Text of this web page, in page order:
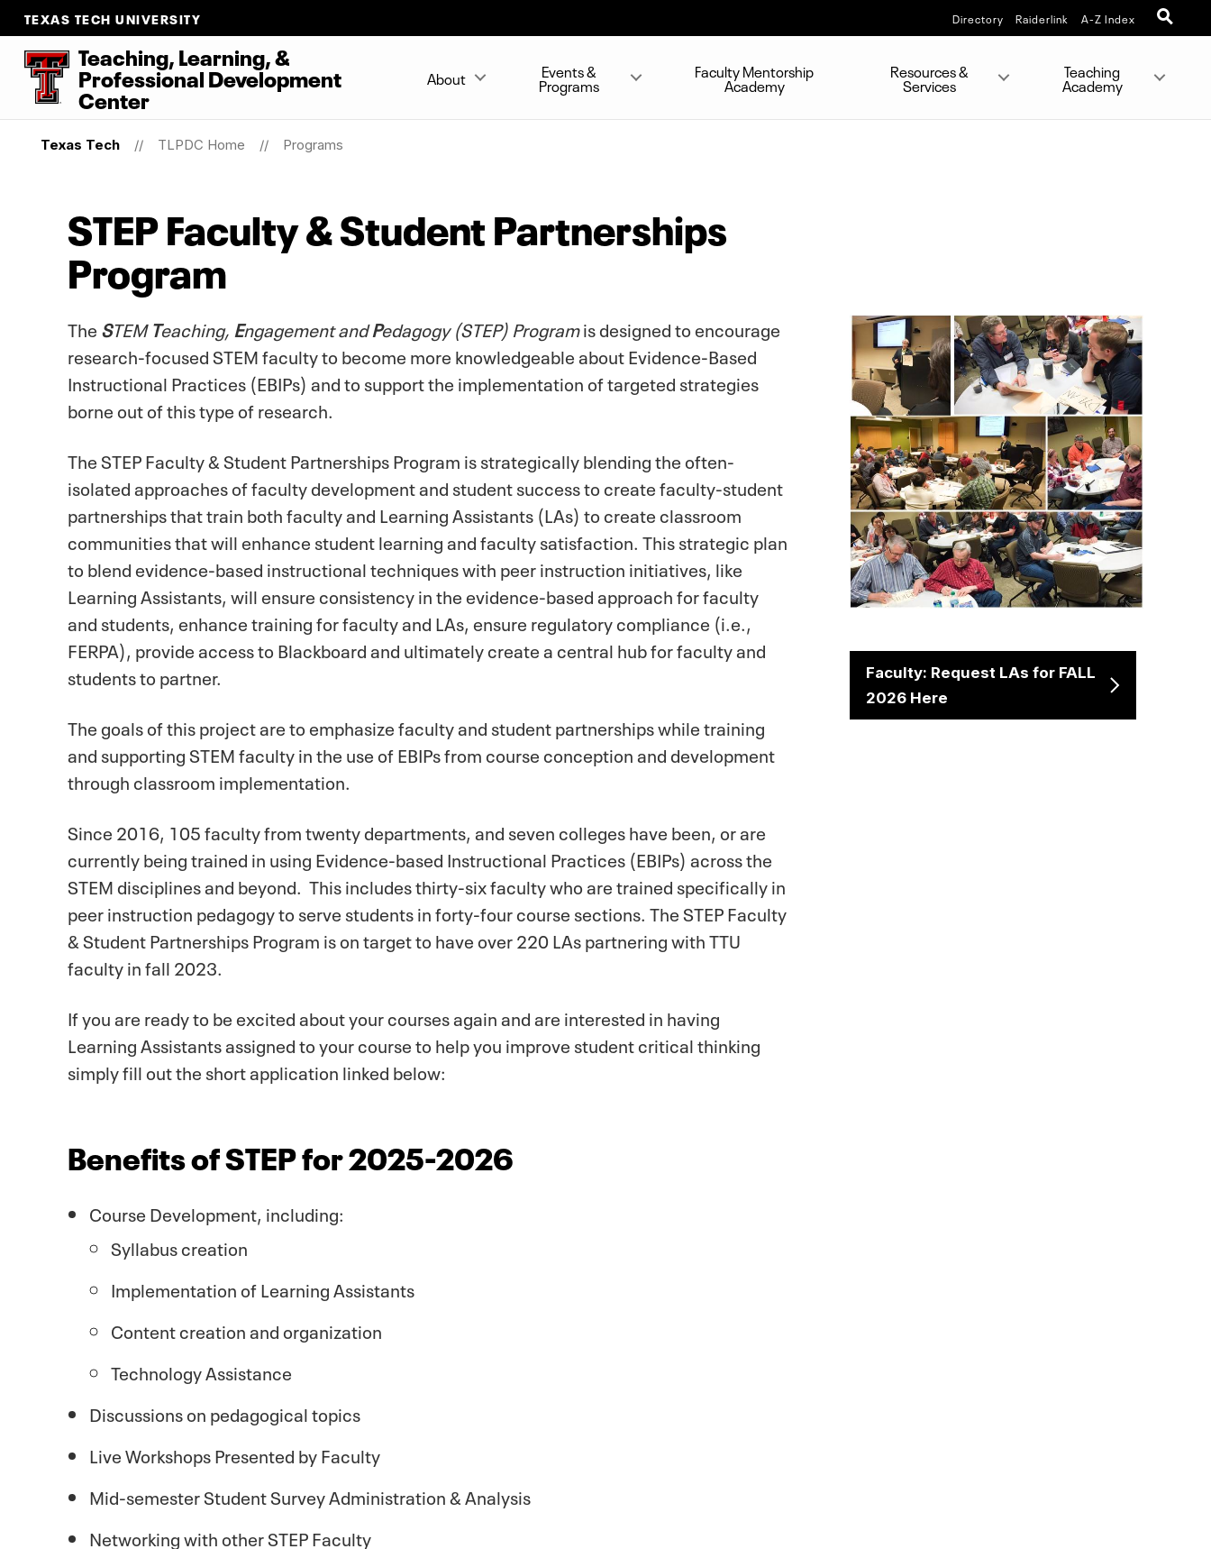
TEXAS TECH UNIVERSITY Directory Raiderlink A-Z Index
Teaching, Learning, &
Professional Development
Center
About Events &
Programs
Faculty Mentorship
Academy
Resources &
Services
Teaching
Academy
Texas Tech TLPDC Home Programs
STEP Faculty & Student Partnerships
Program
The STEMTeaching, Engagement andPedagogy (STEP) Programis designed to encourage
research-focused STEM faculty to become more knowledgeable about Evidence-Based
Instructional Practices (EBIPs) and to support the implementation of targeted strategies
borne out of this type of research.
The STEP Faculty & Student Partnerships Program is strategically blending the often-
isolated approaches of faculty development and student success to create faculty-student
partnerships that train both faculty and Learning Assistants (LAs) to create classroom
communities that will enhance student learning and faculty satisfaction. This strategic plan
to blend evidence-based instructional techniques with peer instruction initiatives, like
Learning Assistants, will ensure consistency in the evidence-based approach for faculty
and students, enhance training for faculty and LAs, ensure regulatory compliance (i.e.,
FERPA), provide access to Blackboard and ultimately create a central hub for faculty and
students to partner.
The goals of this project are to emphasize faculty and student partnerships while training
and supporting STEM faculty in the use of EBIPs from course conception and development
through classroom implementation.
Since 2016, 105 faculty from twenty departments, and seven colleges have been, or are
currently being trained in using Evidence-based Instructional Practices (EBIPs) across the
STEM disciplines and beyond. This includes thirty-six faculty who are trained specifically in
peer instruction pedagogy to serve students in forty-four course sections. The STEP Faculty
& Student Partnerships Program is on target to have over 220 LAs partnering with TTU
faculty in fall 2023.
If you are ready to be excited about your courses again and are interested in having
Learning Assistants assigned to your course to help you improve student critical thinking
simply fill out the short application linked below:
Benefits of STEP for 2025-2026
Course Development, including:
Syllabus creation
Implementation of Learning Assistants
Content creation and organization
Technology Assistance
Discussions on pedagogical topics
Live Workshops Presented by Faculty
Mid-semester Student Survey Administration & Analysis
Networking with other STEP Faculty
Faculty: Request LAs for FALL
2026 Here